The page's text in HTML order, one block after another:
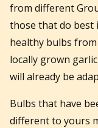
from different
those that do best
healthy bulbs
locally grown
will already be
Bulbs that have
different to yours